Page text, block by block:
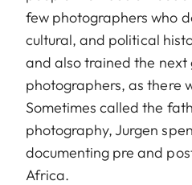
few photographers who
cultural, and political
and also trained the
photographers, as there
Sometimes called the
photography, Jurgen
documenting pre and
Africa.